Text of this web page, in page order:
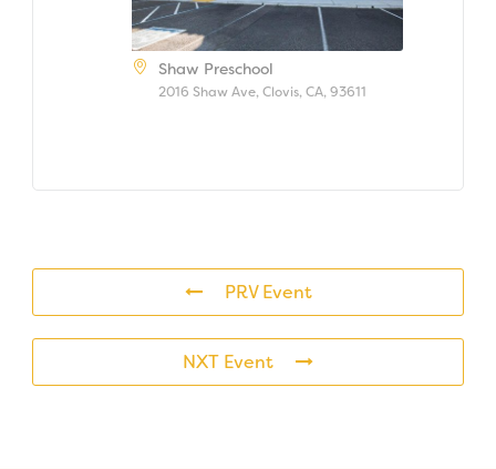
Shaw Preschool
2016 Shaw Ave, Clovis, CA, 93611
PRV Event
NXT Event